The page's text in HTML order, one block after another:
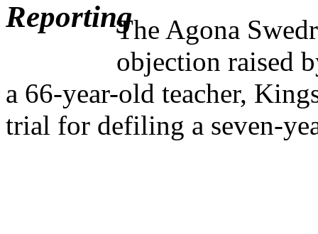
The Agona
objection raised
a 66-year-old teacher,
trial for defiling a seven-